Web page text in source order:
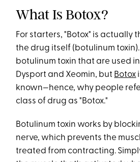
What Is Botox?
For starters, "Botox" is actually
the drug itself (botulinum
botulinum toxin that are used
Dysport and Xeomin, but Botox
known—hence, why people
class of drug as "Botox."
Botulinum toxin works by
nerve, which prevents the
treated from contracting.